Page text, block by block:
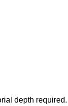
depth required.